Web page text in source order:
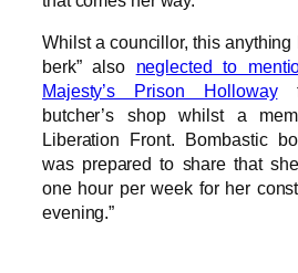
Whilst a councillor, this anything
berk” also neglected to
Majesty’s Prison Holloway
butcher’s shop whilst a
Liberation Front. Bombastic
was prepared to share that
one hour per week for her
evening.”